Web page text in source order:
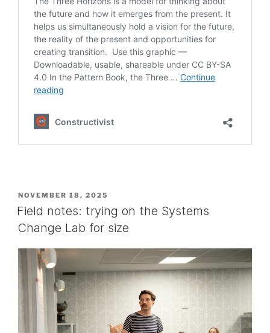
POSTED
ON
NOVEMBER 18, 2025
Field notes: trying on the Systems
Change Lab for size